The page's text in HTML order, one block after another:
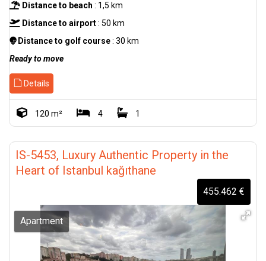
Distance to beach : 1,5 km
Distance to airport: 50 km
Distance to golf course: 30 km
Ready to move
Details
120 m² 4 1
IS-5453, Luxury Authentic Property in the
Heart of Istanbul kağıthane
455.462 €
Apartment